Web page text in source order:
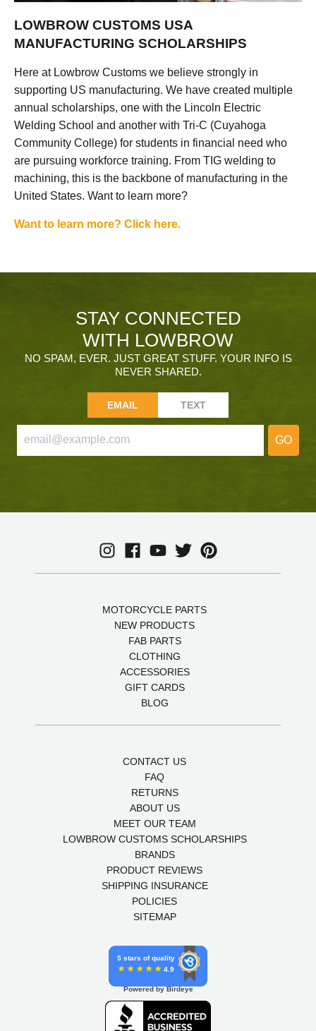
LOWBROW CUSTOMS USA
MANUFACTURING SCHOLARSHIPS
Here at Lowbrow Customs we believe strongly in
supporting US manufacturing. We have created multiple
annual scholarships, one with the Lincoln Electric
Welding School and another with Tri-C (Cuyahoga
Community College) for students in financial need who
are pursuing workforce training. From TIG welding to
machining, this is the backbone of manufacturing in the
United States. Want to learn more?
Want to learn more? Click here.
STAY CONNECTED
WITH LOWBROW
NO SPAM, EVER. JUST GREAT STUFF. YOUR INFO IS
NEVER SHARED.
EMAIL TEXT
GO
MOTORCYCLE PARTS
NEW PRODUCTS
FAB PARTS
CLOTHING
ACCESSORIES
GIFT CARDS
BLOG
CONTACT US
FAQ
RETURNS
ABOUT US
MEET OUR TEAM
LOWBROW CUSTOMS SCHOLARSHIPS
BRANDS
PRODUCT REVIEWS
SHIPPING INSURANCE
POLICIES
SITEMAP
5 stars of quality
4.9
Powered by Birdeye